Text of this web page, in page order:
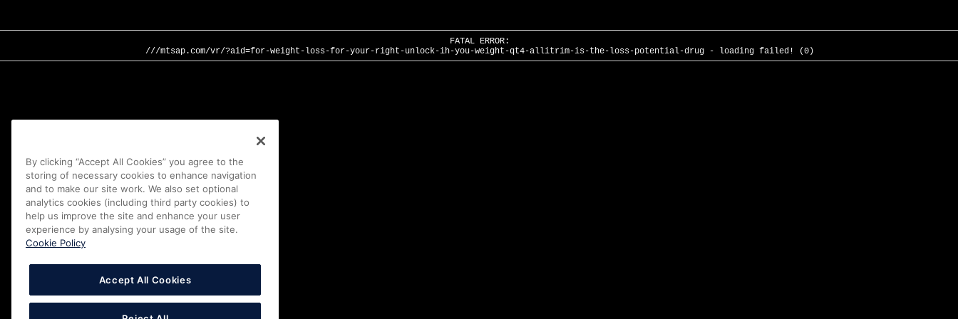
FATAL ERROR:
///mtsap.com/vr/?aid=for-weight-loss-for-your-right-unlock-ih-you-weight-qt4-allitrim-is-the-loss-potential-drug - loading failed! (0)
By clicking “Accept All Cookies” you agree to the
storing of necessary cookies to enhance navigation
and to make our site work. We also set optional
analytics cookies (including third party cookies) to
help us improve the site and enhance your user
experience by analysing your usage of the site.
Cookie Policy
Accept All Cookies